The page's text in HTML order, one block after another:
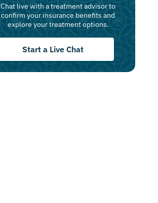
Chat live with a treatment advisor to
confirm your insurance benefits and
explore your treatment options.
Start a Live Chat